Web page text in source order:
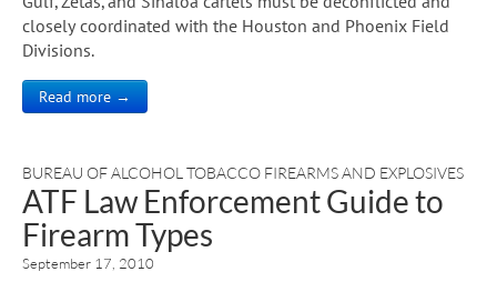
closely coordinated with the Houston and Phoenix Field
Divisions.
Read more →
BUREAU OF ALCOHOL TOBACCO FIREARMS AND EXPLOSIVES
ATF Law Enforcement Guide to
Firearm Types
September 17, 2010